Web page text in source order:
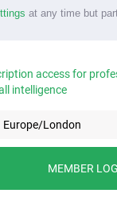
at any time but
access for
intelligence
Europe/London
MEMBER